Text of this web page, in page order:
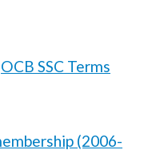
OCB SSC Terms
(2006-